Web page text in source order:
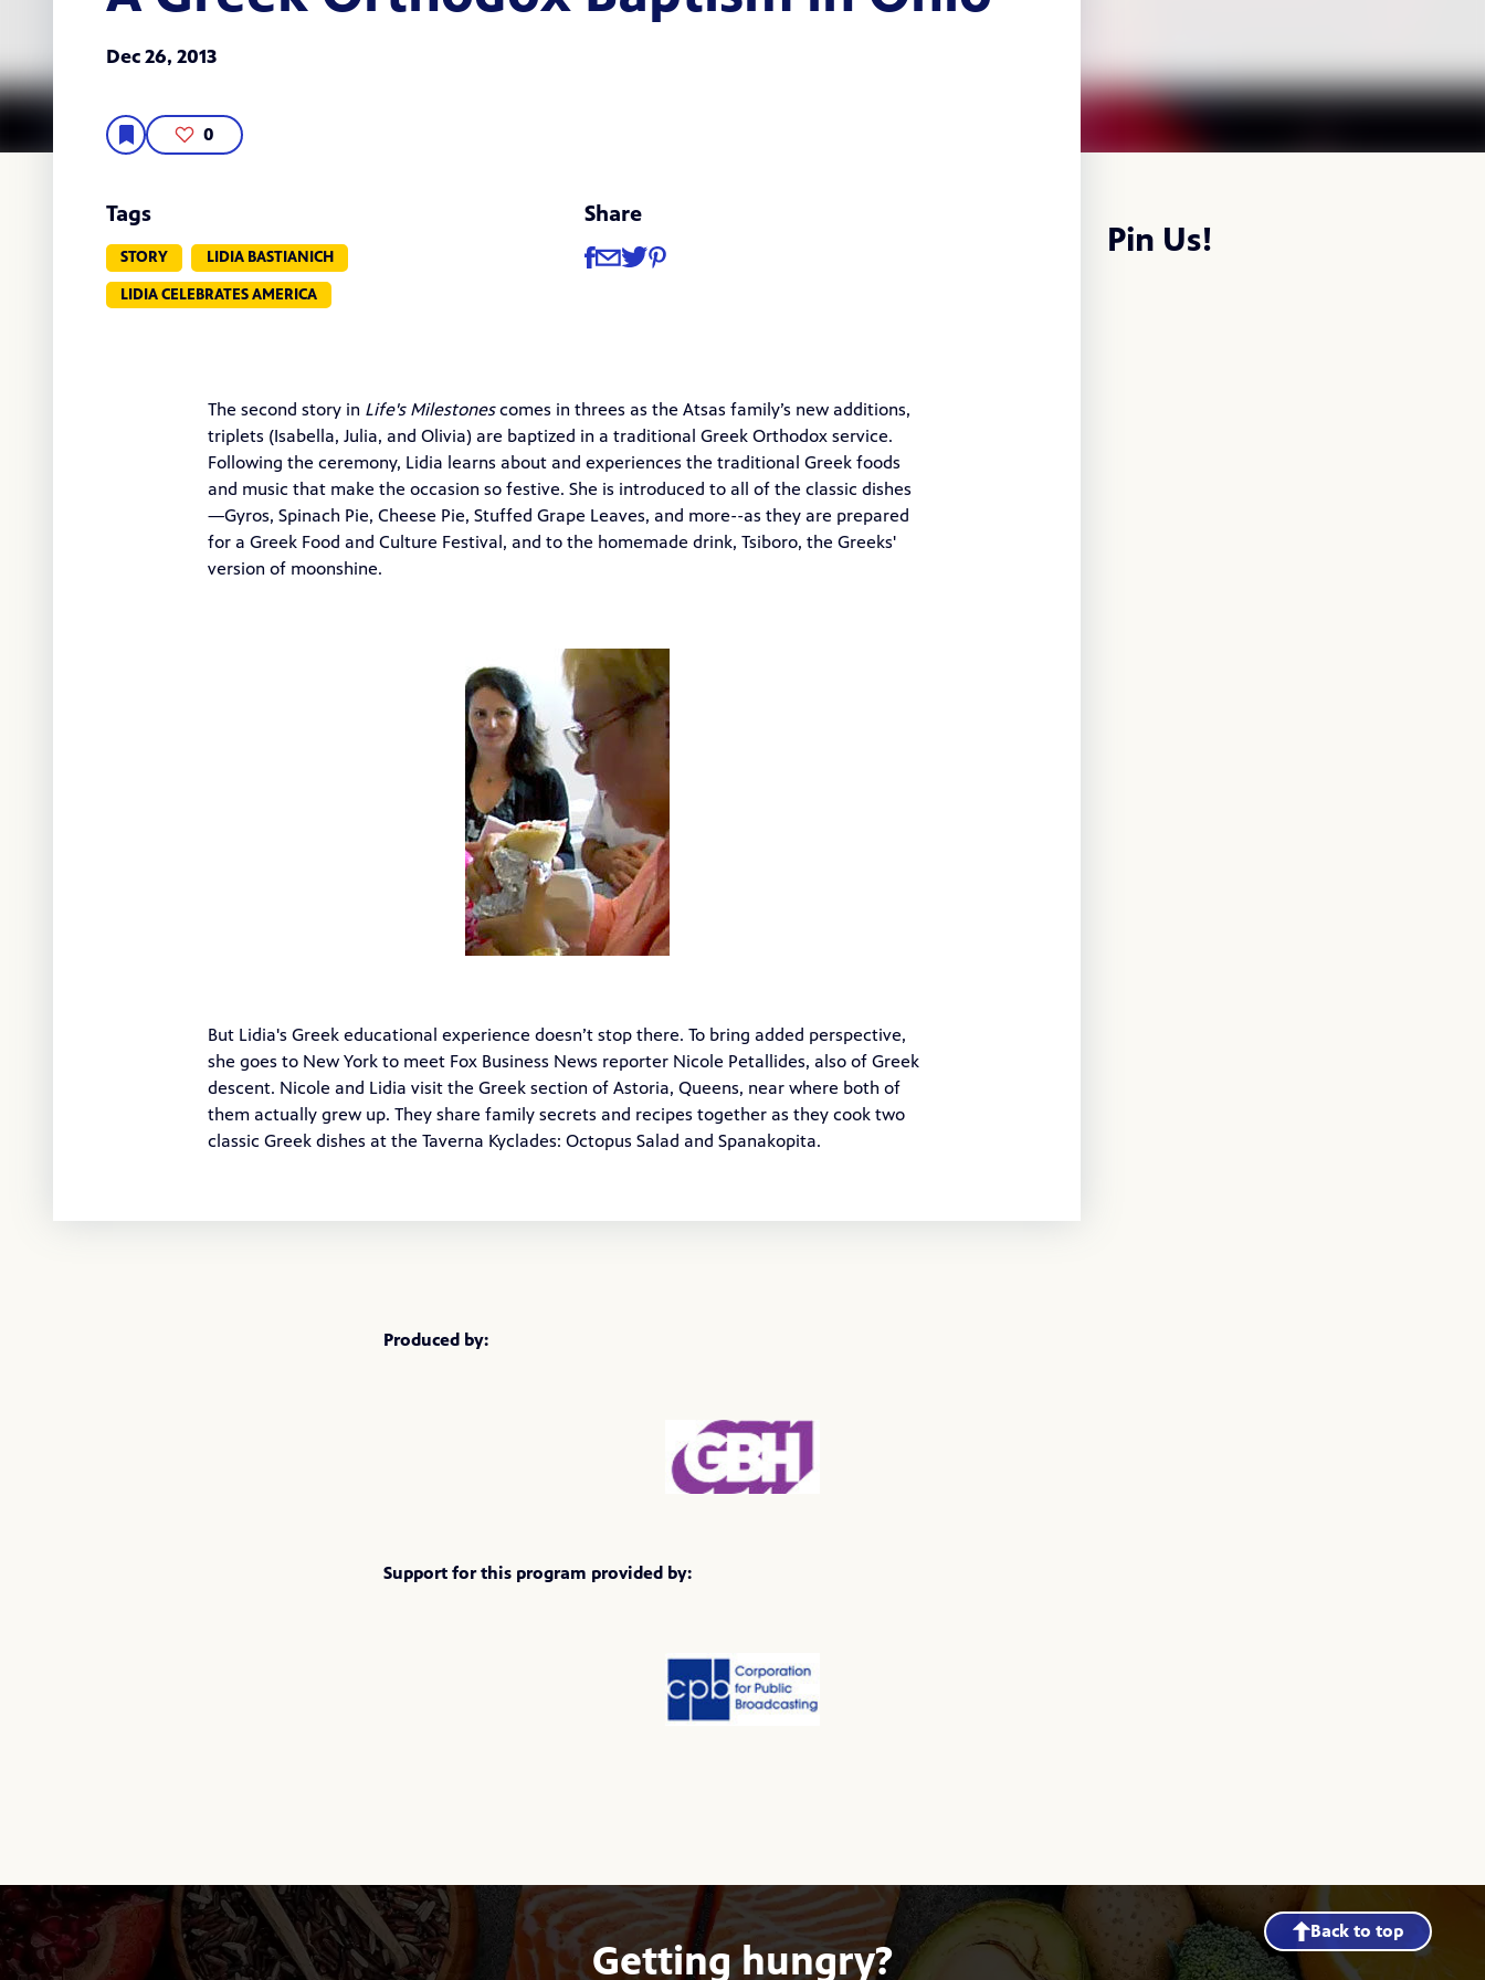
Dec 26, 2013
0
Tags
STORY
LIDIA BASTIANICH
LIDIA CELEBRATES AMERICA
Share
Share
Share via Facebook
Share via Email
Share via Twitter
Share via Pinterest
The second story in Life's Milestonescomes in threes as the Atsas family’s new additions,
triplets (Isabella, Julia, and Olivia) are baptized in a traditional Greek Orthodox service.
Following the ceremony, Lidia learns about and experiences the traditional Greek foods
and music that make the occasion so festive. She is introduced to all of the classic dishes
—Gyros, Spinach Pie, Cheese Pie, Stuffed Grape Leaves, and more--as they are prepared
for a Greek Food and Culture Festival, and to the homemade drink, Tsiboro, the Greeks'
version of moonshine.
But Lidia's Greek educational experience doesn’t stop there. To bring added perspective,
she goes to New York to meet Fox Business News reporter Nicole Petallides, also of Greek
descent. Nicole and Lidia visit the Greek section of Astoria, Queens, near where both of
them actually grew up. They share family secrets and recipes together as they cook two
classic Greek dishes at the Taverna Kyclades: Octopus Salad and Spanakopita.
Pin Us!
Produced by:
Support for this program provided by:
Back to top
Getting hungry?